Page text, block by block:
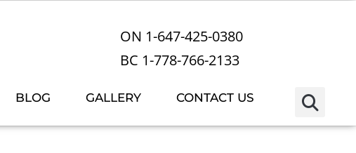
ON 1-647-425-0380
BC 1-778-766-2133
BLOG GALLERY CONTACT US